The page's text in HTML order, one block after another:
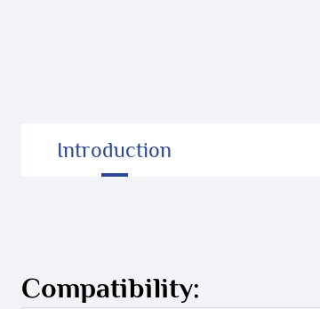
Introduction
Compatibility: